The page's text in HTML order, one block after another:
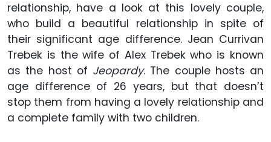
relationship, have a look at this lovely couple,
who build a beautiful relationship in spite of
their significant age difference. Jean Currivan
Trebek is the wife of Alex Trebek who is known
as the host of Jeopardy. The couple hosts an
age difference of 26 years, but that doesn’t
stop them from having a lovely relationship and
a complete family with two children.